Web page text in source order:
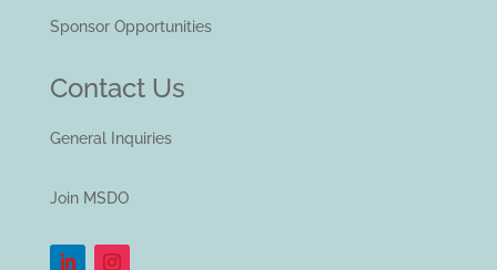
Sponsor Opportunities
Contact Us
General Inquiries
Join MSDO